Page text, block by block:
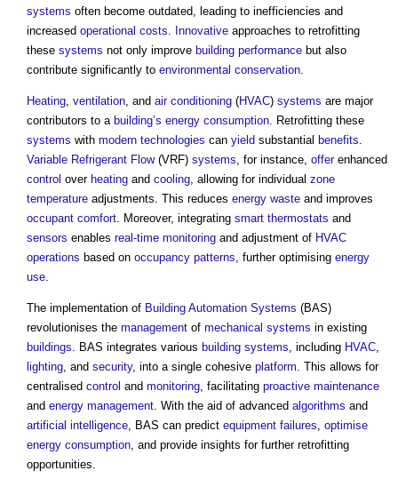
systems often become outdated, leading to inefficiencies and
increased operational costs. Innovative approaches to retrofitting
these systems not only improve building performance but also
contribute significantly to environmental conservation.
Heating, ventilation, and air conditioning (HVAC) systems are major
contributors to a building’s energy consumption. Retrofitting these
systems with modern technologies can yield substantial benefits.
Variable Refrigerant Flow(VRF) systems, for instance, offerenhanced
control over heating and cooling, allowing for individual zone
temperature adjustments. This reduces energy waste and improves
occupant comfort. Moreover, integrating smart thermostats and
sensors enables real-time monitoring and adjustment of HVAC
operations based on occupancy patterns, further optimising energy
use.
The implementation of Building Automation Systems (BAS)
revolutionises the management of mechanical systems in existing
buildings. BAS integrates various building systems, including HVAC,
lighting, and security, into a single cohesive platform. This allows for
centralised control and monitoring, facilitating proactive maintenance
and energy management. With the aid of advanced algorithms and
artificial intelligence, BAS can predict equipment failures, optimise
energy consumption, and provide insights for further retrofitting
opportunities.